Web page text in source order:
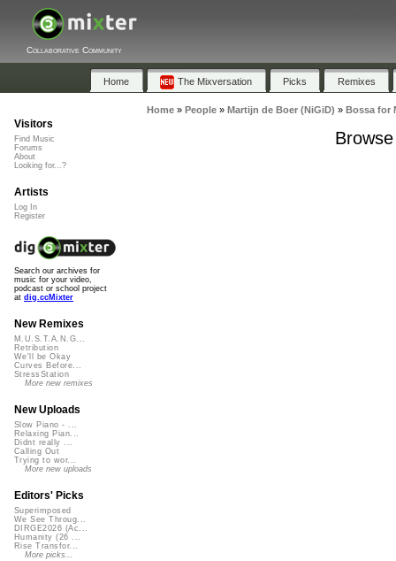
Collaborative Community
Home The Mixversation Picks Remixes
Home» People» Martijn de Boer (NiGiD) » Bossa for
Visitors
Find Music
Forums
About
Looking for...?
Artists
Log In
Register
Search our archives for
music for your video,
podcast or school project
at dig.ccMixter
New Remixes
M.U.S.T.A.N.G...
Retribution
We'll be Okay
Curves Before...
StressStation
More new remixes
New Uploads
Slow Piano - ...
Relaxing Pian...
Didnt really ...
Calling Out
Trying to wor...
More new uploads
Editors' Picks
Superimposed
We See Throug...
DIRGE2026 (Ac...
Humanity (26 ...
Rise Transfor...
More picks...